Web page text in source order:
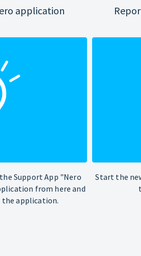
application
Support App "Nero
from here and
application.
Start the